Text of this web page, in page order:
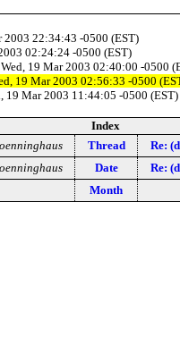
2003 22:34:43 -0500 (EST)
02:24:24 -0500 (EST)
19 Mar 2003 02:40:00 -0500
19 Mar 2003 02:56:33 -0500
19 Mar 2003 11:44:05 -0500 (EST)
Index
Thread
Re:
Date
Re:
Month